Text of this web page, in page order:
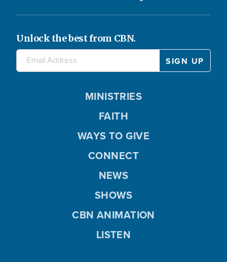
Unlock the best from CBN.
MINISTRIES
FAITH
WAYS TO GIVE
CONNECT
NEWS
SHOWS
CBN ANIMATION
LISTEN